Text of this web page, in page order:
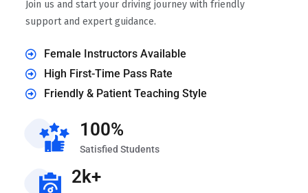
Join us and start your driving journey with friendly
support and expert guidance.
Female Instructors Available
High First-Time Pass Rate
Friendly & Patient Teaching Style
100%
Satisfied Students
2k+